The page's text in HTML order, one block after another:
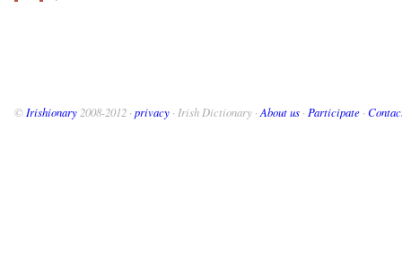
© Irishionary 2008-2012 · privacy · Irish Dictionary · About us · Participate ·